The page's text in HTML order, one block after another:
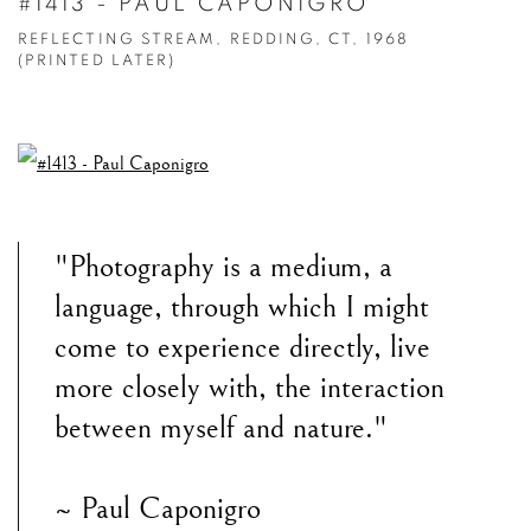
REFLECTING STREAM, REDDING, CT, 1968
(PRINTED LATER)
"Photography is a medium, a
language, through which I might
come to experience directly, live
more closely with, the interaction
between myself and nature."
~ Paul Caponigro